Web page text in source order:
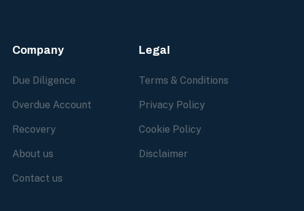
Company
Due Diligence
Overdue Account
Recovery
About us
Contact us
Legal
Terms & Conditions
Privacy Policy
Cookie Policy
Disclaimer